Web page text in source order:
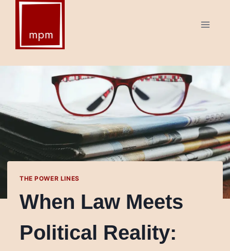
content
THE POWER LINES
When Law Meets
Political Reality: